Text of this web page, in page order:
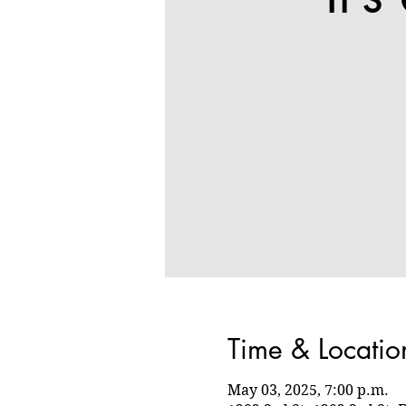
Time &
May 03, 2025, 7:00 p.m.